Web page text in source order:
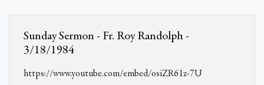
Sunday Sermon - Fr. Roy Randolph -
3/18/1984
https://www.youtube.com/embed/osiZR61z-7U